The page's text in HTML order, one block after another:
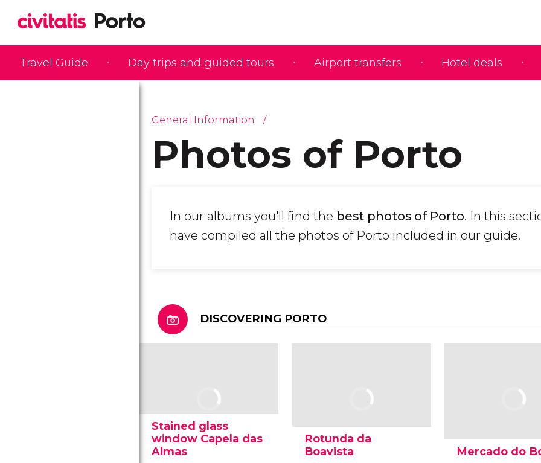
Travel Guide Day trips and guided tours Airport transfers Hotel deals
General Information
Photos of Porto
In our albums you'll find the best photos of Porto. In this
have compiled all the photos of Porto included in our guide.
DISCOVERING PORTO
Stained glass
window Capela das
Almas
Rotunda da
Boavista
Mercado do